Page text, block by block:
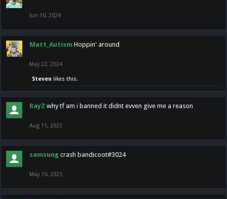
Jun 10, 2024
Matt_Autism Hoppin' around
May 22, 2024
Steven likes this.
RayZ why tf am i banned it didnt evven give me a reason
Aug 11, 2023
samsung crash bandicoot#3024
May 10, 2023